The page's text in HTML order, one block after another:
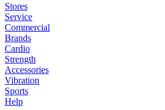
Stores
Service
Commercial
Brands
Cardio
Strength
Accessories
Vibration
Sports
Help